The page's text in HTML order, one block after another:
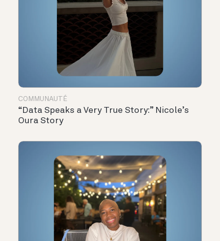
COMMUNAUTÉ
“Data Speaks a Very True Story:” Nicole’s
Oura Story